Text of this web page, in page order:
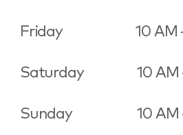
Friday 10 AM
Saturday 10 AM
Sunday 10 AM